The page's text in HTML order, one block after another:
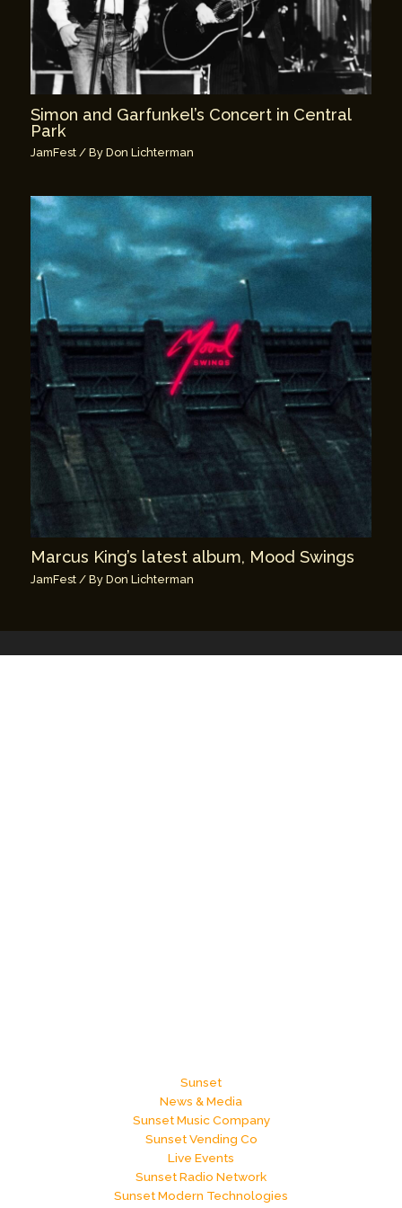
Simon and Garfunkel’s Concert in Central
Park
JamFest / ByDon Lichterman
Marcus King’s latest album, Mood Swings
JamFest / ByDon Lichterman
Sunset
News & Media
Sunset Music Company
Sunset Vending Co
Live Events
Sunset Radio Network
Sunset Modern Technologies